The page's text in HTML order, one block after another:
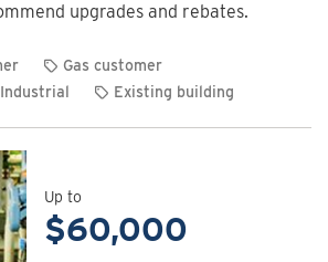
upgrades and rebates.
Gas customer
Industrial Existing building
Up to
$60,000